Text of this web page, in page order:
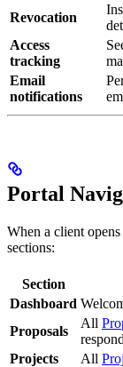
Revocation
Access
tracking
Email
notifications
Portal
When a client
sections:
Section
Dashboard
Proposals
All
respond
Projects
All